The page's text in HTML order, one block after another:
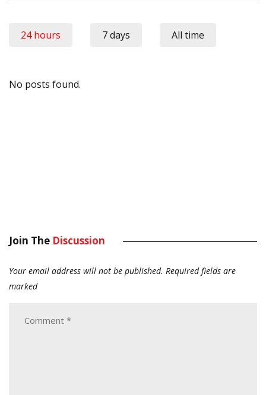
24 hours 7 days All time
No posts found.
Join The Discussion
Your email address will not be published. Required fields are
marked